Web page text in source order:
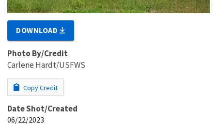
DOWNLOAD
Photo By/Credit
Carlene Hardt/USFWS
Copy Credit
Date Shot/Created
06/22/2023